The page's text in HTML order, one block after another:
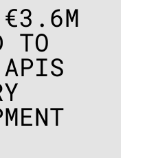
TO
APIS